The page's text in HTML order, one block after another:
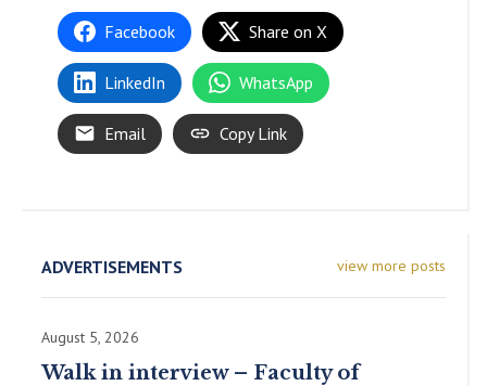
view more posts
ADVERTISEMENTS
August 5, 2026
Walk in interview – Faculty of
Facebook Share on X
LinkedIn WhatsApp
Email Copy Link